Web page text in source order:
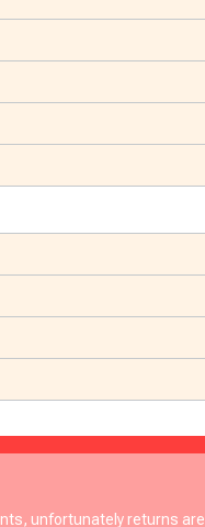
unfortunately returns are
vouchers